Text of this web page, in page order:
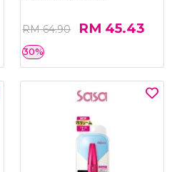
RM 64.90 RM 45.43
30%